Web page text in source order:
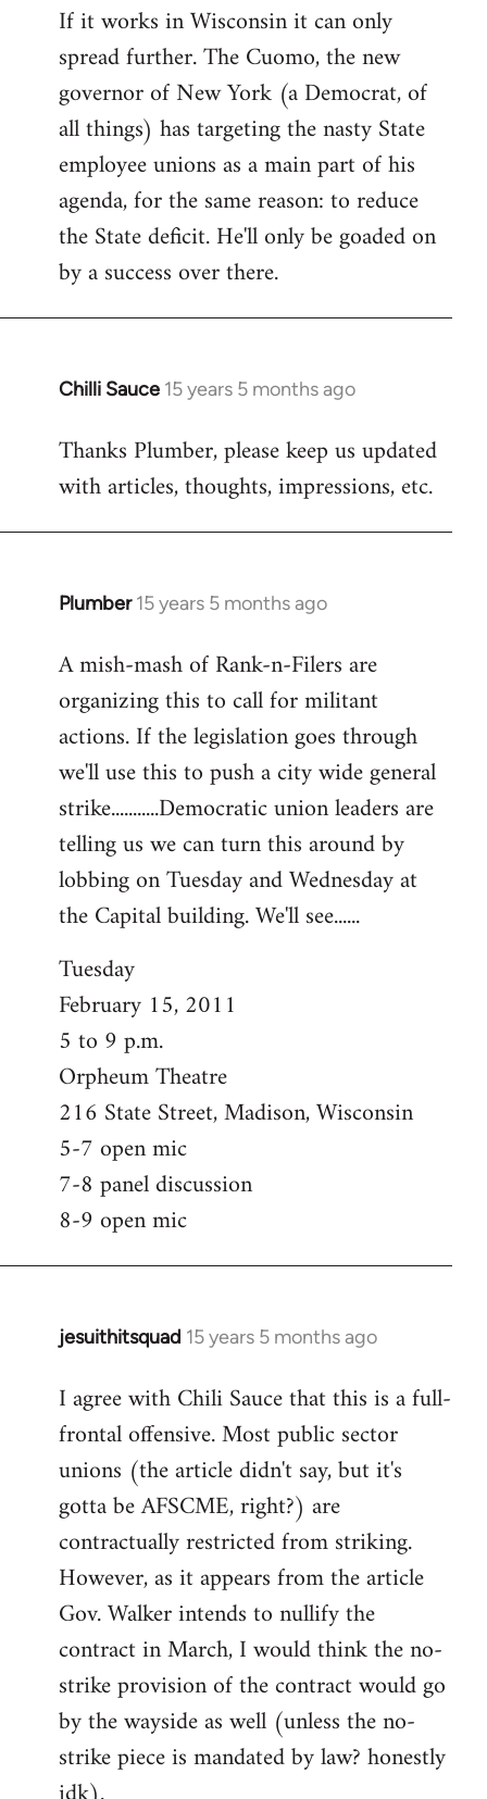
to
Welcome
libcom.org
If it works in Wisconsin it can only
spread further. The Cuomo, the new
governor of New York (a Democrat, of
all things) has targeting the nasty State
employee unions as a main part of his
agenda, for the same reason: to reduce
the State deficit. He'll only be goaded on
by a success over there.
Chilli Sauce 15 years 5 months ago
In
to
Welcome
libcom.org
Thanks Plumber, please keep us updated
with articles, thoughts, impressions, etc.
Plumber 15 years 5 months ago
In
to
Welcome
libcom.org
A mish-mash of Rank-n-Filers are
organizing this to call for militant
actions. If the legislation goes through
we'll use this to push a city wide general
strike...........Democratic union leaders are
telling us we can turn this around by
lobbing on Tuesday and Wednesday at
the Capital building. We'll see......
Tuesday
February 15, 2011
5 to 9 p.m.
Orpheum Theatre
216 State Street, Madison, Wisconsin
5-7 open mic
7-8 panel discussion
8-9 open mic
jesuithitsquad 15 years 5 months ago
In
to
Welcome
libcom.org
I agree with Chili Sauce that this is a full-
frontal offensive. Most public sector
unions (the article didn't say, but it's
gotta be AFSCME, right?) are
contractually restricted from striking.
However, as it appears from the article
Gov. Walker intends to nullify the
contract in March, I would think the no-
strike provision of the contract would go
by the wayside as well (unless the no-
strike piece is mandated by law? honestly